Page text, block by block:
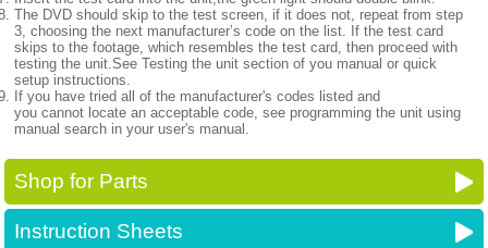
The DVD should skip to the test screen, if it does not, repeat from step
3, choosing the next manufacturer’s code on the list. If the test card
skips to the footage, which resembles the test card, then proceed with
testing the unit.See Testing the unit section of you manual or quick
setup instructions.
If you have tried all of the manufacturer's codes listed and
you cannot locate an acceptable code, see programming the unit using
manual search in your user's manual.
Shop for Parts
Instruction Sheets